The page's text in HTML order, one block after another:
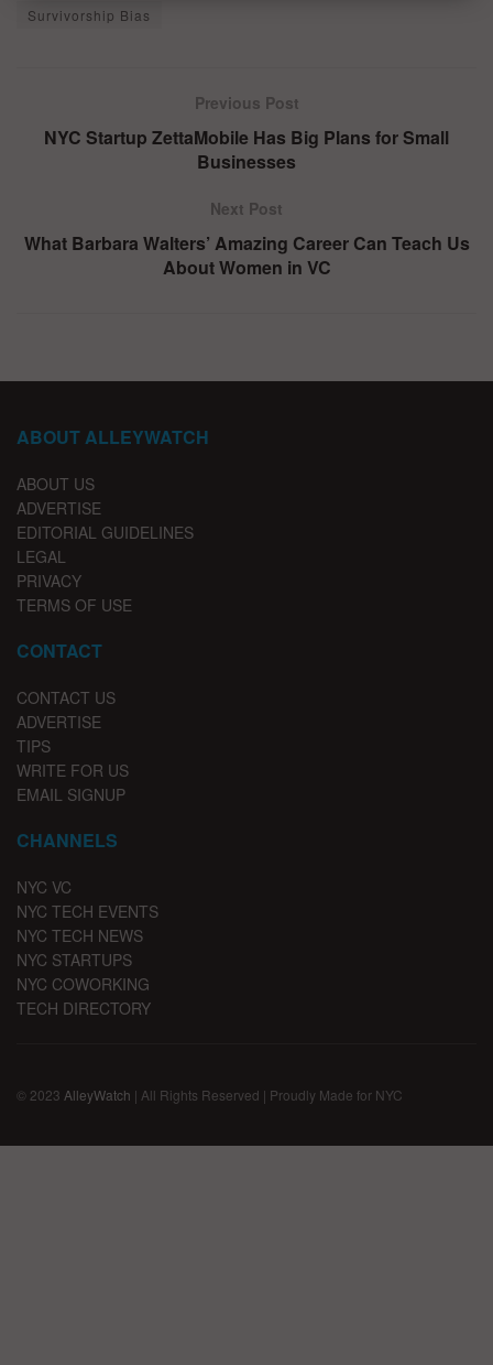
Survivorship Bias
Previous Post
NYC Startup ZettaMobile Has Big Plans for Small
Businesses
Next Post
What Barbara Walters’ Amazing Career Can Teach Us
About Women in VC
ABOUT ALLEYWATCH
ABOUT US
ADVERTISE
EDITORIAL GUIDELINES
LEGAL
PRIVACY
TERMS OF USE
CONTACT
CONTACT US
ADVERTISE
TIPS
WRITE FOR US
EMAIL SIGNUP
CHANNELS
NYC VC
NYC TECH EVENTS
NYC TECH NEWS
NYC STARTUPS
NYC COWORKING
TECH DIRECTORY
© 2023 AlleyWatch | All Rights Reserved | Proudly Made for NYC